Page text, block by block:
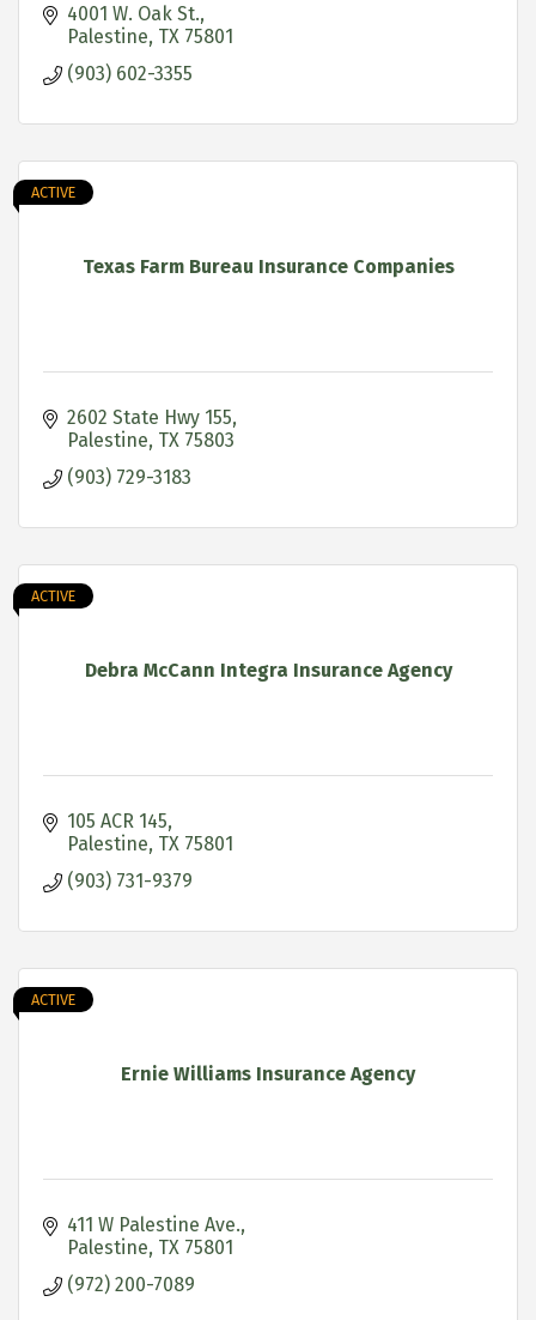
4001 W. Oak St.
Palestine TX 75801
(903) 602-3355
Texas Farm Bureau Insurance Companies
ACTIVE
2602 State Hwy 155
Palestine TX 75803
(903) 729-3183
Debra McCann Integra Insurance Agency
ACTIVE
105 ACR 145
Palestine TX 75801
(903) 731-9379
Ernie Williams Insurance Agency
ACTIVE
411 W Palestine Ave.
Palestine TX 75801
(972) 200-7089